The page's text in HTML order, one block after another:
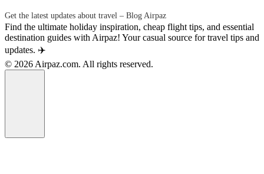
Get the latest updates about travel – Blog Airpaz
Find the ultimate holiday inspiration, cheap flight tips, and essential
destination guides with Airpaz! Your casual source for travel tips and
updates. ✈️
© 2026 Airpaz.com. All rights reserved.